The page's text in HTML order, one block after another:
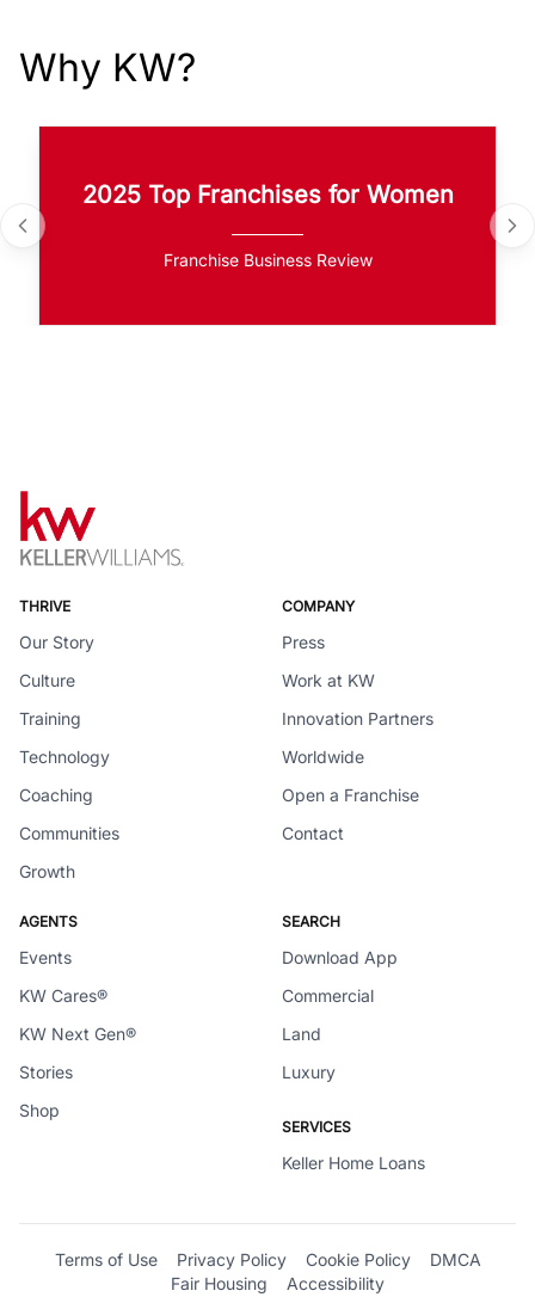
Why KW?
2025 Top Franchises for Women
Franchise Business Review
THRIVE
Our Story
Culture
Training
Technology
Coaching
Communities
Growth
COMPANY
Press
Work at KW
Innovation Partners
Worldwide
Open a Franchise
Contact
AGENTS
Events
KW Cares®
KW Next Gen®
Stories
Shop
SEARCH
Download App
Commercial
Land
Luxury
SERVICES
Keller Home Loans
Terms of Use Privacy Policy Cookie Policy
DMCA
Fair Housing
Accessibility